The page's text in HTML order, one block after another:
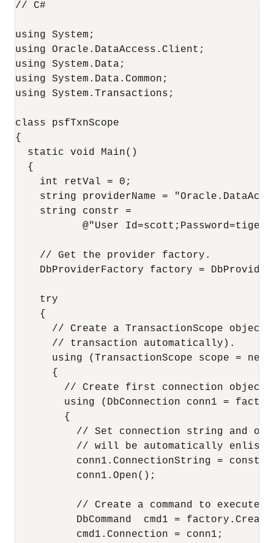
// C#
using System;
using Oracle.DataAccess.Client;
using System.Data;
using System.Data.Common;
using System.Transactions;
class psfTxnScope
{
  static void Main()
  {
    int retVal = 0;
string providerName =
    string constr =
@"User
    // Get the provider factory.
DbProviderFactory factory =
    try
    {
// Create a TransactionScope
      // transaction automatically).
using (TransactionScope scope = new
      {
        // Create first connection object.
using (DbConnection conn1 =
        {
// Set connection string and
// will be automatically
          conn1.ConnectionString = constr;
          conn1.Open();
// Create a command to execute
DbCommand  cmd1 =
          cmd1.Connection = conn1;